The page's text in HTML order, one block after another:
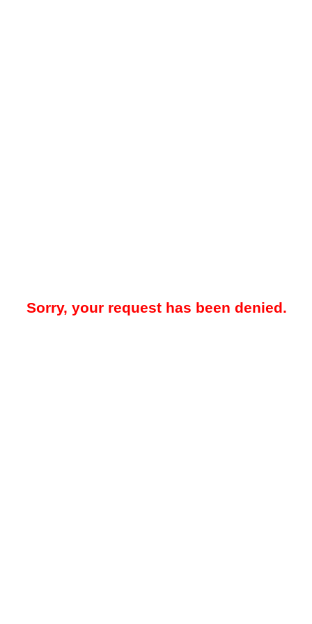
Sorry, your request has been denied.